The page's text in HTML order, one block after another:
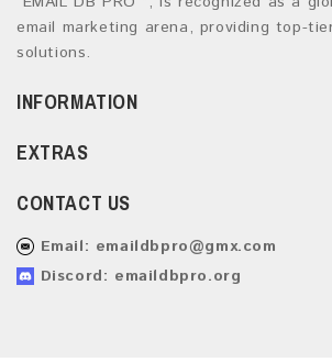
email marketing arena, providing top-
solutions.
INFORMATION
EXTRAS
CONTACT US
Email: emaildbpro@gmx.com
Discord: emaildbpro.org